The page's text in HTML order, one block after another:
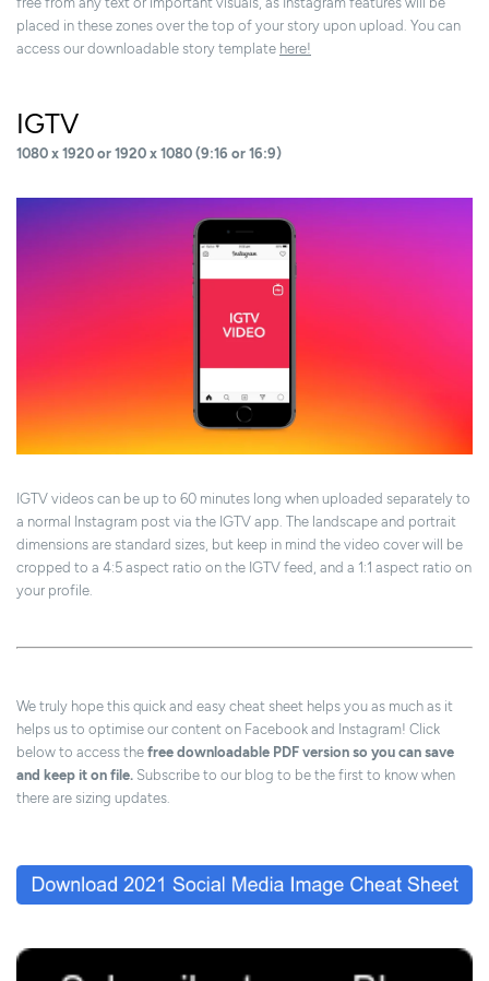
placed in these zones over the top of your story upon upload. You can
access our downloadable story template here!
IGTV
1080 x 1920 or 1920 x 1080 (9:16 or 16:9)
IGTV videos can be up to 60 minutes long when uploaded separately to
a normal Instagram post via the IGTV app. The landscape and portrait
dimensions are standard sizes, but keep in mind the video cover will be
cropped to a 4:5 aspect ratio on the IGTV feed, and a 1:1 aspect ratio on
your profile.
We truly hope this quick and easy cheat sheet helps you as much as it
helps us to optimise our content on Facebook and Instagram! Click
below to access the free downloadable PDF version so you can save
and keep it on file. Subscribe to our blog to be the first to know when
there are sizing updates.